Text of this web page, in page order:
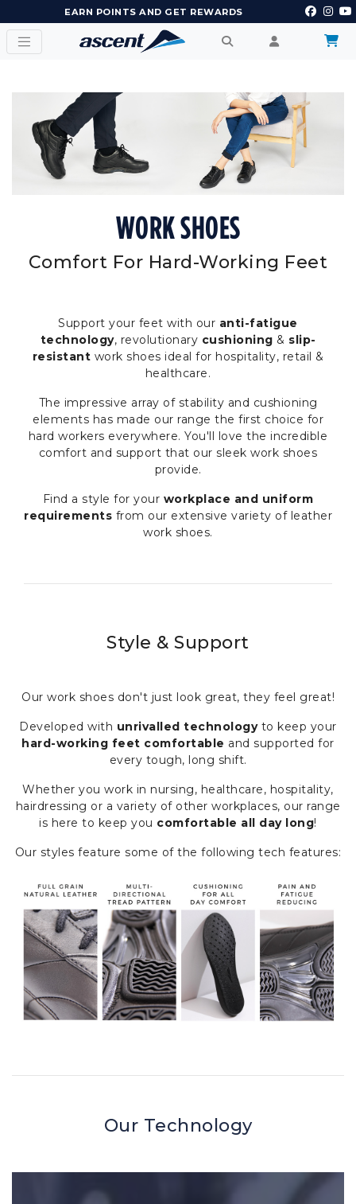
EARN POINTS AND GET REWARDS
WORK SHOES
Comfort For Hard-Working Feet
Support your feet with our anti-fatigue
technology, revolutionary cushioning & slip-
resistant work shoes ideal for hospitality, retail &
healthcare.
The impressive array of stability and cushioning
elements has made our range the first choice for
hard workers everywhere. You'll love the incredible
comfort and support that our sleek work shoes
provide.
Find a style for your workplace and uniform
requirements from our extensive variety of leather
work shoes.
Style & Support
Our work shoes don't just look great, they feel great!
Developed with unrivalled technologyto keep your
hard-working feet comfortable and supported for
every tough, long shift.
Whether you work in nursing, healthcare, hospitality,
hairdressing or a variety of other workplaces, our range
is here to keep you comfortable all day long!
Our styles feature some of the following tech features:
Our Technology